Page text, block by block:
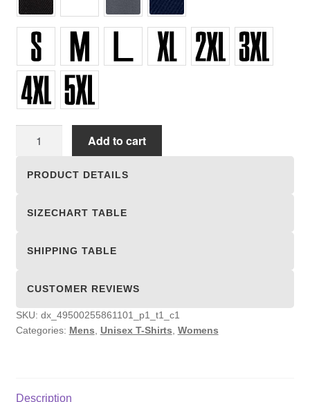
Add to cart
PRODUCT DETAILS
SIZECHART TABLE
SHIPPING TABLE
CUSTOMER REVIEWS
SKU: dx_49500255861101_p1_t1_c1
Categories: Mens Unisex T-Shirts Womens
Description